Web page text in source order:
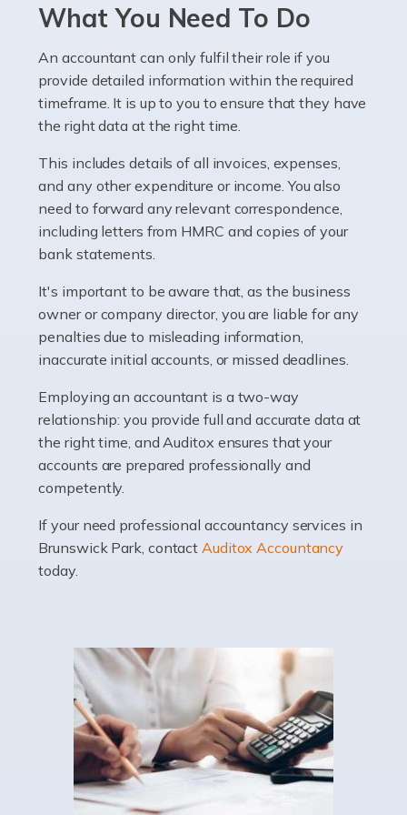
whether they work for the NHS, run their own limited
as self-employed, particularly if […]
Plumbers provide an essential service, forming a central
pillar of the infrastructure, construction and repair
industries in the UK. Everyone, without exception,
needs help from a plumber at some point […]
Read more
Accountants For Barristers
Becoming a barrister in the UK is no easy task, and
without its challenges, both intellectual and physical.
Whatever stage […]
Read more
Do doctors need an accountant? It's a question that
many medical professionals ask themselves, but the
real question is this: Do I need an accountant that deals
Read more
Accountants For Dentists
Are you an associate dentist or a dental practice owner?
Then you could benefit from Auditox Accountancy's
specialist dental accountant services. It's not widely
known among the general public that […]
What You Need To Do
An accountant can only fulfil their role if you
provide detailed information within the required
timeframe. It is up to you to ensure that they have
the right data at the right time.
This includes details of all invoices, expenses,
and any other expenditure or income. You also
need to forward any relevant correspondence,
including letters from HMRC and copies of your
bank statements.
It's important to be aware that, as the business
owner or company director, you are liable for any
penalties due to misleading information,
inaccurate initial accounts, or missed deadlines.
Employing an accountant is a two-way
relationship: you provide full and accurate data at
the right time, and Auditox ensures that your
accounts are prepared professionally and
competently.
If your need professional accountancy services in
Brunswick Park, contact Auditox Accountancy
today.